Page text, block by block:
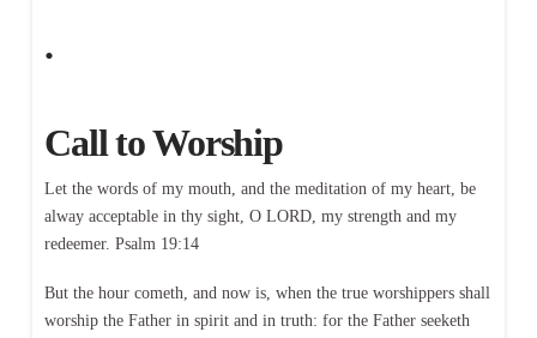
.
Call to Worship
Let the words of my mouth, and the meditation of my heart, be
alway acceptable in thy sight, O LORD, my strength and my
redeemer. Psalm 19:14
But the hour cometh, and now is, when the true worshippers shall
worship the Father in spirit and in truth: for the Father seeketh